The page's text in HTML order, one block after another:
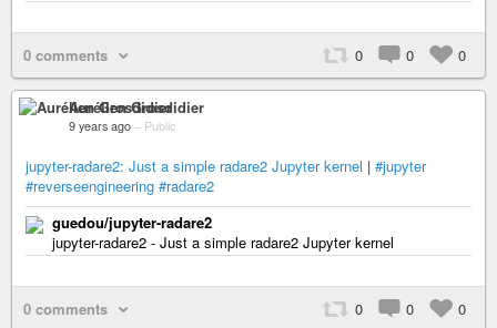
0 comments 0 0 0
Aurélien Grosdidier
9 years ago – Public
jupyter-radare2: Just a simple radare2 Jupyter kernel | #jupyter
#reverseengineering #radare2
guedou/jupyter-radare2
jupyter-radare2 - Just a simple radare2 Jupyter kernel
0 comments 0 0 0